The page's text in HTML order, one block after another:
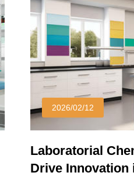
solid wood, and standard
commercial and residential
2026/02/12
Laboratorial
Drive Innovation